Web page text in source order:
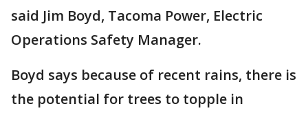
said Jim Boyd, Tacoma Power, Electric
Operations Safety Manager.
Boyd says because of recent rains, there is
the potential for trees to topple in